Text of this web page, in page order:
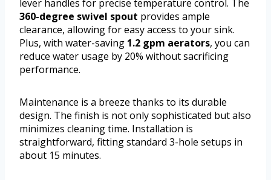
lever handles for precise temperature control. The
360-degree swivel spout provides ample
clearance, allowing for easy access to your sink.
Plus, with water-saving 1.2 gpm aerators, you can
reduce water usage by 20% without sacrificing
performance.
Maintenance is a breeze thanks to its durable
design. The finish is not only sophisticated but also
minimizes cleaning time. Installation is
straightforward, fitting standard 3-hole setups in
about 15 minutes.